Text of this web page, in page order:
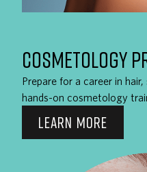
COSMETOLOGY
Prepare for a career in
hands-on cosmetology
LEARN MORE